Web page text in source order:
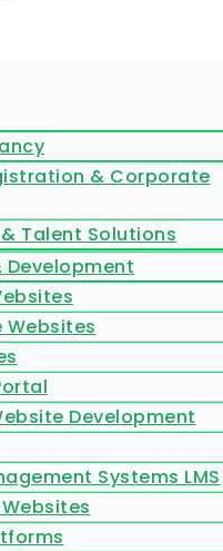
& Corporate
Talent Solutions
Development
Websites
Development
Systems LMS